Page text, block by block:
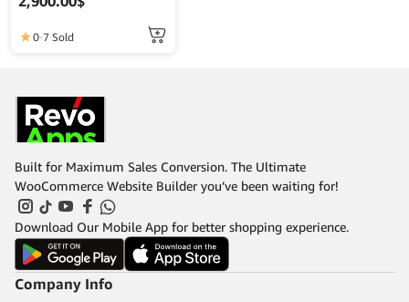
complete a product
function.
0 7 Sold
Built for Maximum Sales Conversion. The Ultimate
WooCommerce Website Builder you’ve been waiting for!
Download Our Mobile App for better shopping experience.
Company Info